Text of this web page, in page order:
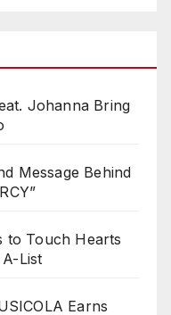
Johanna Bring
Message Behind
to Touch Hearts
List
Earns